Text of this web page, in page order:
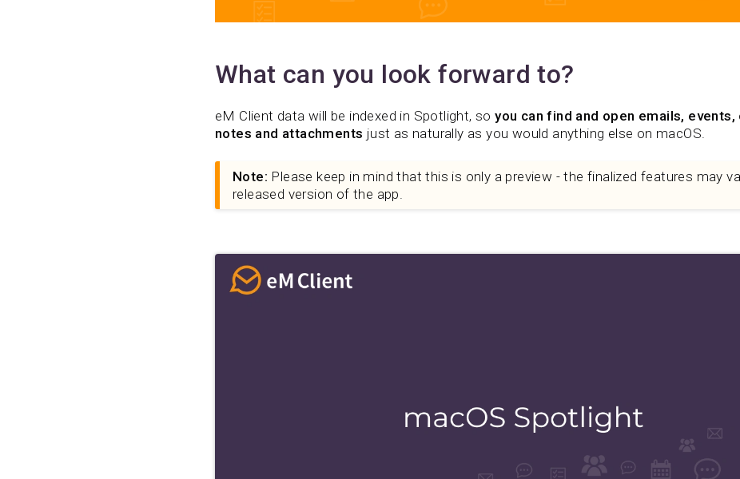
What can you look forward to?
eM Client data will be indexed in Spotlight, soyou can find and open emails,
notes and attachments just as naturally as you would anything else on macOS.
Note: Please keep in mind that this is only a preview - the finalized features may
released version of the app.